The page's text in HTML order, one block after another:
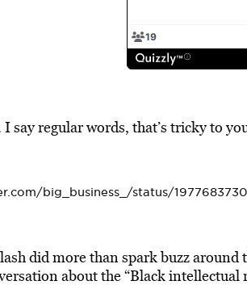
I say regular words, that’s tricky to
big_business_/status/
did more than spark buzz
about the “Black intellectual